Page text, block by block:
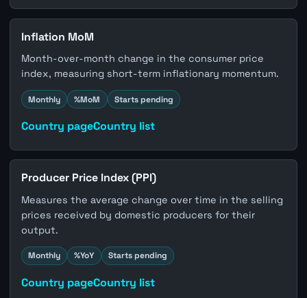
Inflation MoM
Month-over-month change in the consumer price
index, measuring short-term inflationary momentum.
Monthly %MoM Starts pending
Country pageCountry list
Producer Price Index (PPI)
Measures the average change over time in the selling
prices received by domestic producers for their
output.
Monthly %YoY Starts pending
Country pageCountry list